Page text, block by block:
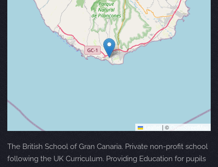
| © OpenStreetMap
The British School of Gran Canaria. Private non-profit school
following the UK Curriculum. Providing Education for pupils